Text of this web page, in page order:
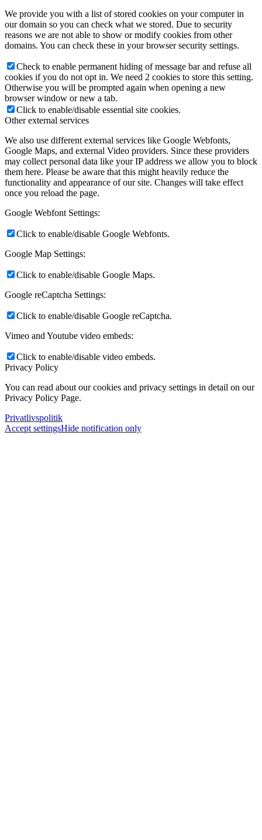
We provide you with a list of stored cookies on your computer in
our domain so you can check what we stored. Due to security
reasons we are not able to show or modify cookies from other
domains. You can check these in your browser security settings.
Check to enable permanent hiding of message bar and refuse all
cookies if you do not opt in. We need 2 cookies to store this setting.
Otherwise you will be prompted again when opening a new
browser window or new a tab.
Click to enable/disable essential site cookies.
Other external services
We also use different external services like Google Webfonts,
Google Maps, and external Video providers. Since these providers
may collect personal data like your IP address we allow you to block
them here. Please be aware that this might heavily reduce the
functionality and appearance of our site. Changes will take effect
once you reload the page.
Google Webfont Settings:
Click to enable/disable Google Webfonts.
Google Map Settings:
Click to enable/disable Google Maps.
Google reCaptcha Settings:
Click to enable/disable Google reCaptcha.
Vimeo and Youtube video embeds:
Click to enable/disable video embeds.
Privacy Policy
You can read about our cookies and privacy settings in detail on our
Privacy Policy Page.
Privatlivspolitik
Accept settingsHide notification only